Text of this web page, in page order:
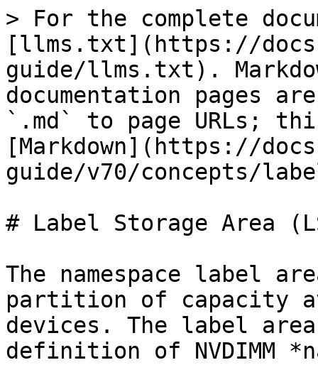
> For the complete
[llms.txt](https://
guide/llms.txt).
documentation pages
`.md` to page URLs;
[Markdown](https://
guide/v70/concepts/
# Label Storage Area
The namespace label
partition of capacity
devices. The label